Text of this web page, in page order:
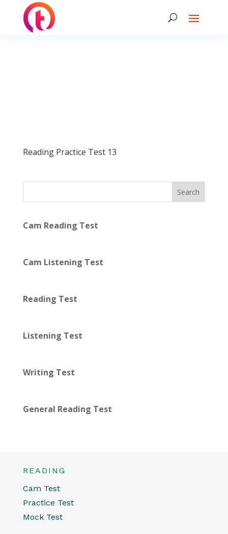
Reading Practice Test 13
Search
Cam Reading Test
Cam Listening Test
Reading Test
Listening Test
Writing Test
General Reading Test
READING
Cam Test
Practice Test
Mock Test